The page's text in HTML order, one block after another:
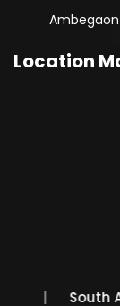
Ambegaon
Location